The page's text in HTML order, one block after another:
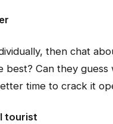
then chat
best? Can they
time to crack it
tourist